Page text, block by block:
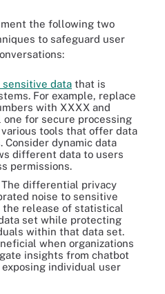
the following two
to safeguard user
sensitive data that is
For example, replace
with XXXX and
for secure processing
tools that offer data
Consider dynamic data
different data to users
permissions.
The differential privacy
noise to sensitive
release of statistical
set while protecting
within that data set.
when organizations
insights from chatbot
individual user